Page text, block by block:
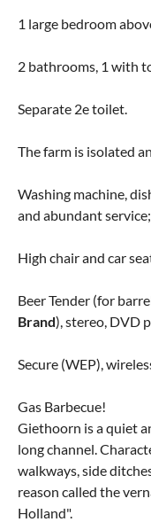
1 large bedroom
2 bathrooms, 1 with
Separate 2e toilet.
The farm is isolated
Washing machine,
and abundant service;
High chair and car
Beer Tender (for
Brand), stereo, DVD
Secure (WEP),
Gas Barbecue!
Giethoorn is a quiet
long channel.
walkways, side
reason called the
Holland".